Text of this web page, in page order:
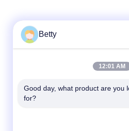
Tel
Betty
12:01 AM
Good day, what product are you
for?